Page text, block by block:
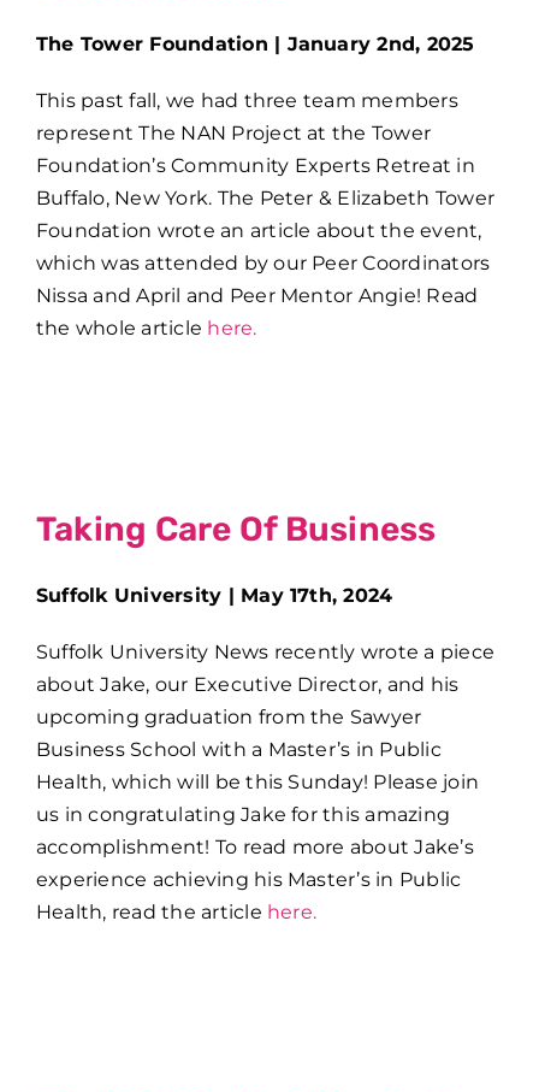
The Tower Foundation | January 2nd, 2025
This past fall, we had three team members
represent The NAN Project at the Tower
Foundation’s Community Experts Retreat in
Buffalo, New York. The Peter & Elizabeth Tower
Foundation wrote an article about the event,
which was attended by our Peer Coordinators
Nissa and April and Peer Mentor Angie! Read
the whole article here.
Taking Care Of Business
Suffolk University | May 17th, 2024
Suffolk University News recently wrote a piece
about Jake, our Executive Director, and his
upcoming graduation from the Sawyer
Business School with a Master’s in Public
Health, which will be this Sunday! Please join
us in congratulating Jake for this amazing
accomplishment! To read more about Jake’s
experience achieving his Master’s in Public
Health, read the article here.